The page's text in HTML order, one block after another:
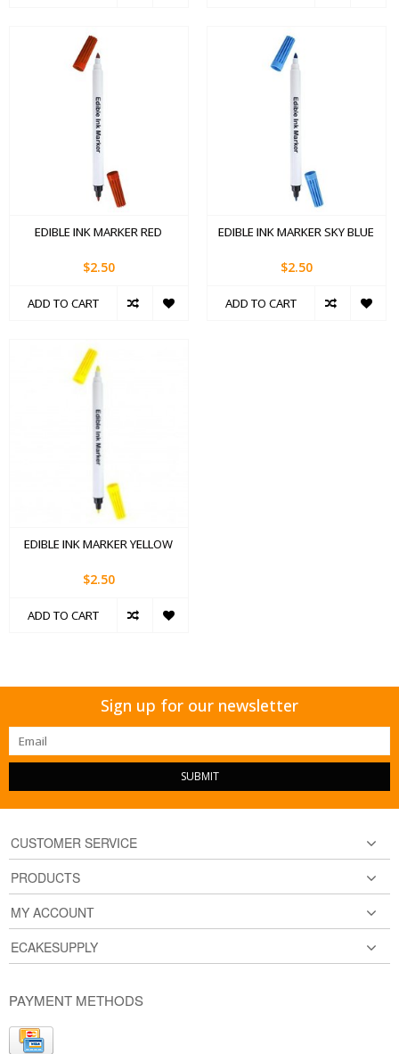
EDIBLE INK MARKER RED
$2.50
ADD TO CART
EDIBLE INK MARKER SKY BLUE
$2.50
ADD TO CART
EDIBLE INK MARKER YELLOW
$2.50
ADD TO CART
Sign up for our newsletter
SUBMIT
CUSTOMER SERVICE
PRODUCTS
MY ACCOUNT
ECAKESUPPLY
PAYMENT METHODS